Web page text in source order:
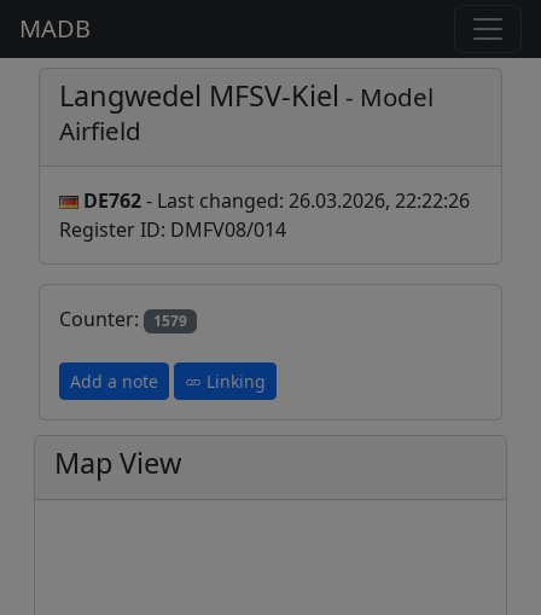
MADB
Langwedel MFSV-Kiel - Model
Airfield
DE762- Last changed: 26.03.2026, 22:22:26
Register ID: DMFV08/014
Counter: 1579
Add a note Linking
Map View